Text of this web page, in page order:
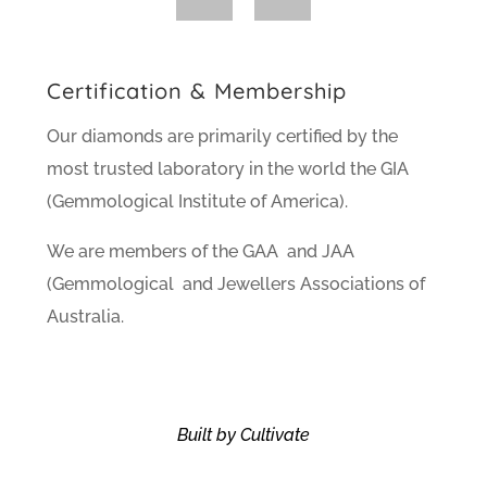
Certification & Membership
Our diamonds are primarily certified by the
most trusted laboratory in the world the GIA
(Gemmological Institute of America).
We are members of the GAA and JAA
(Gemmological and Jewellers Associations of
Australia.
Built by Cultivate